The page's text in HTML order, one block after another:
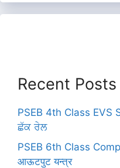
Recent Posts
PSEB 4th Class EVS
ਛੱਕ ਰੇਲ
PSEB 6th Class
आऊटपुट यन्त्र